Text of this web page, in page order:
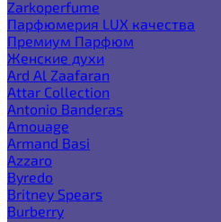
Zarkoperfume
Парфюмерия LUX качества
Премиум Парфюм
Женские духи
Ard Al Zaafaran
Attar Collection
Antonio Banderas
Amouage
Armand Basi
Azzaro
Byredo
Britney Spears
Burberry